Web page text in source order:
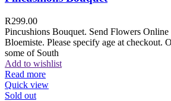
R299.00
Pincushions Bouquet. Send Flowers
Bloemiste. Please specify age at checkout.
some of South
Add to wishlist
Read more
Quick view
Sold out